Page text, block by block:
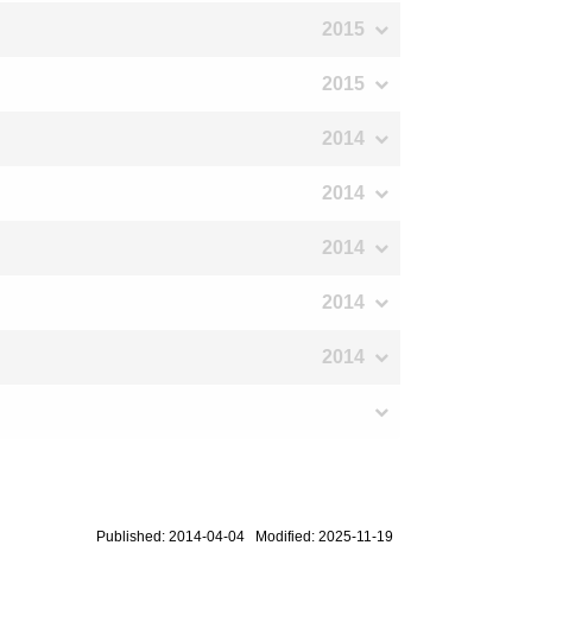
2015
2015
2014
2014
2014
2014
2014
Published: 2014-04-04 Modified: 2025-11-19